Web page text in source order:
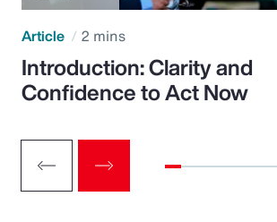
Article 2 mins
Introduction: Clarity and
Confidence to Act Now